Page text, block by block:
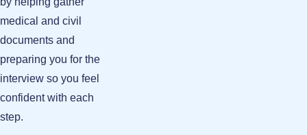
medical and civil
documents and
preparing you for the
interview so you feel
confident with each
step.